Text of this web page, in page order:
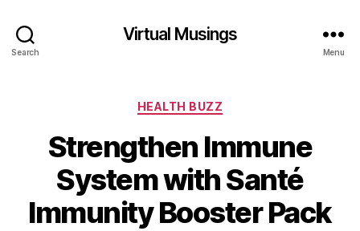
Search
Virtual Musings
Menu
Categories
HEALTH BUZZ
Strengthen Immune
System with Santé
Immunity Booster Pack